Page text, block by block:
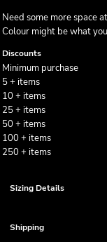
Need some more space
Colour might be what
Discounts
Minimum purchase
5 + items
10 + items
25 + items
50 + items
100 + items
250 + items
Sizing Details
Shipping